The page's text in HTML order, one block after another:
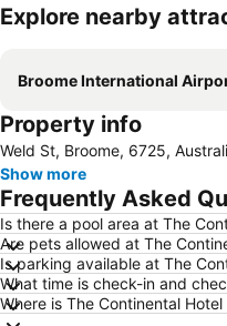
Explore nearby
Broome International
Property info
Weld St, Broome, 6725,
Show more
Frequently Asked
Is there a pool area at The
Are pets allowed at The
Is parking available at The
What time is check-in and
Where is The Continental